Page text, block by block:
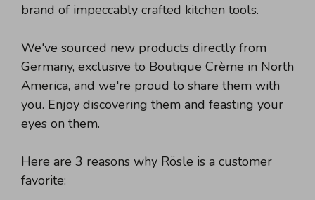
brand of impeccably crafted kitchen tools.
We've sourced new products directly from
Germany, exclusive to Boutique Crème in North
America, and we're proud to share them with
you. Enjoy discovering them and feasting your
eyes on them.
Here are 3 reasons why Rösle is a customer
favorite: